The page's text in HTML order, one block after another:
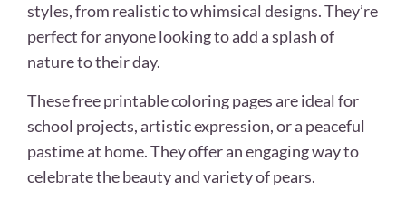
styles, from realistic to whimsical designs. They’re
perfect for anyone looking to add a splash of
nature to their day.
These free printable coloring pages are ideal for
school projects, artistic expression, or a peaceful
pastime at home. They offer an engaging way to
celebrate the beauty and variety of pears.